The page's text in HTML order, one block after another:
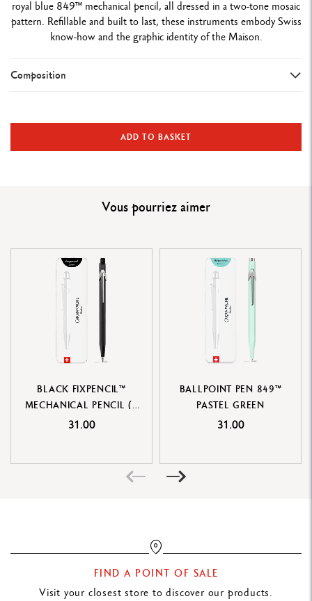
royal blue 849™ mechanical pencil, all dressed in a two-tone mosaic
pattern. Refillable and built to last, these instruments embody Swiss
know-how and the graphic identity of the Maison.
Composition
Mechanical pencil
Satin-finish royal blue lacquered body with a pastel blue stamped
Flexible clip and nickel-plated steel button
Equipped with a 0.5 mm diameter HB graphite lead
Refillable mechanical pencil with an eraser and lead reservoir
accessible by removing the push button mechanism
PACKAGING
Weight: 19 g (3 g without the product)
Swiss Made
PRODUCT REFERENCE
ADD TO BASKET
Vous pourriez aimer
BLACK FIXPENCIL™
MECHANICAL PENCIL (2
MM DIAMETER)
31.00
BALLPOINT PEN 849™
PASTEL GREEN
31.00
FIND A POINT OF SALE
Visit your closest store to discover our products.